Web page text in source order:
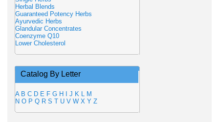
Herbal Blends
Guaranteed Potency Herbs
Ayurvedic Herbs
Glandular Concentrates
Coenzyme Q10
Lower Cholesterol
Catalog By Letter
A B C D E F G H J K L M
N O P Q R S T U V W X Y Z